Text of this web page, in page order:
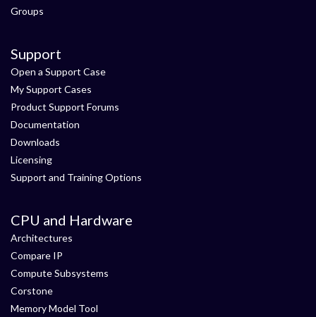
Groups
Support
Open a Support Case
My Support Cases
Product Support Forums
Documentation
Downloads
Licensing
Support and Training Options
CPU and Hardware
Architectures
Compare IP
Compute Subsystems
Corstone
Memory Model Tool